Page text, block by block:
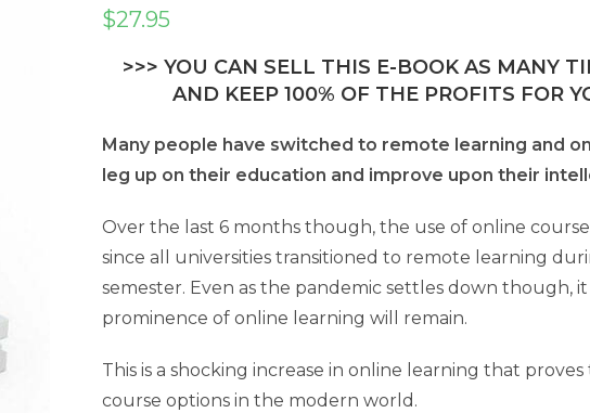
$27.95
>>> YOU CAN SELL THIS E-BOOK AS MANY
AND KEEP 100% OF THE PROFITS FOR
Many people have switched to remote learning and
leg up on their education and improve upon their
Over the last 6 months though, the use of online
since all universities transitioned to remote learning
semester. Even as the pandemic settles down though,
prominence of online learning will remain.
This is a shocking increase in online learning that
course options in the modern world.